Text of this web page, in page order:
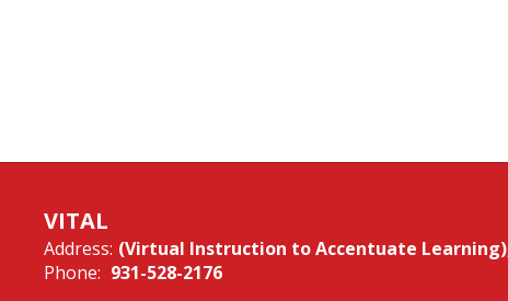
VITAL
Address: (Virtual Instruction to Accentuate Learning)
Phone: 931-528-2176